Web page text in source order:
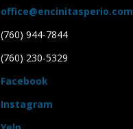
office@encinitasperio.com
(760) 944-7844
(760) 230-5329
Facebook
Instagram